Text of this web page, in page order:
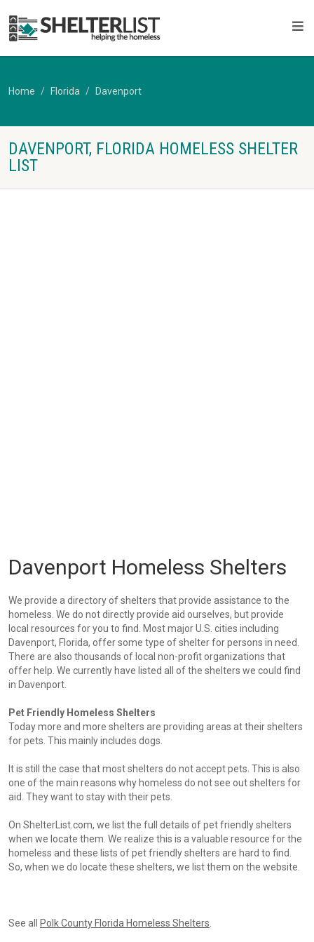
Home Florida Davenport
DAVENPORT, FLORIDA HOMELESS SHELTER
LIST
Davenport Homeless Shelters
We provide a directory of shelters that provide assistance to the
homeless. We do not directly provide aid ourselves, but provide
local resources for you to find. Most major U.S. cities including
Davenport, Florida, offer some type of shelter for persons in need.
There are also thousands of local non-profit organizations that
offer help. We currently have listed all of the shelters we could find
in Davenport.
Pet Friendly Homeless Shelters
Today more and more shelters are providing areas at their shelters
for pets. This mainly includes dogs.
It is still the case that most shelters do not accept pets. This is also
one of the main reasons why homeless do not see out shelters for
aid. They want to stay with their pets.
On ShelterList.com, we list the full details of pet friendly shelters
when we locate them. We realize this is a valuable resource for the
homeless and these lists of pet friendly shelters are hard to find.
So, when we do locate these shelters, we list them on the website.
See all Polk County Florida Homeless Shelters